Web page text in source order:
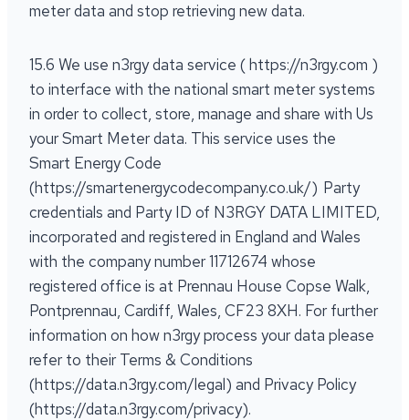
meter data and stop retrieving new data.
15.6 We use n3rgy data service ( https://n3rgy.com )
to interface with the national smart meter systems
in order to collect, store, manage and share with Us
your Smart Meter data. This service uses the
Smart Energy Code
(https://smartenergycodecompany.co.uk/) Party
credentials and Party ID of N3RGY DATA LIMITED,
incorporated and registered in England and Wales
with the company number 11712674 whose
registered office is at Prennau House Copse Walk,
Pontprennau, Cardiff, Wales, CF23 8XH. For further
information on how n3rgy process your data please
refer to their Terms & Conditions
(https://data.n3rgy.com/legal) and Privacy Policy
(https://data.n3rgy.com/privacy).